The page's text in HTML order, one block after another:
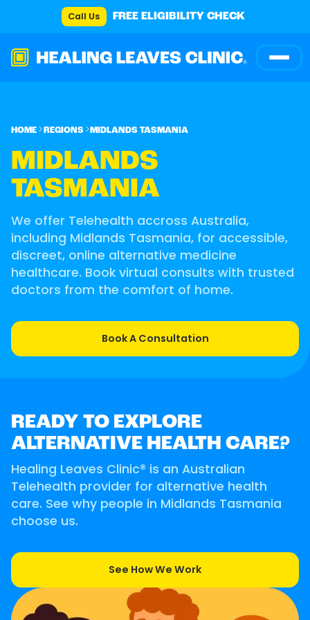
Call Us FREE ELIGIBILITY CHECK
HOME REGIONS MIDLANDS TASMANIA
MIDLANDS
TASMANIA
We offer Telehealth accross Australia,
including Midlands Tasmania, for accessible,
discreet, online alternative medicine
healthcare. Book virtual consults with trusted
doctors from the comfort of home.
Book A Consultation
READY TO EXPLORE
ALTERNATIVE HEALTH CARE?
Healing Leaves Clinic® is an Australian
Telehealth provider for alternative health
care. See why people in Midlands Tasmania
choose us.
See How We Work